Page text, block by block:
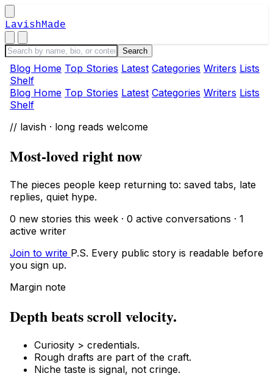
LavishMade
Blog Home Top Stories Latest Categories Writers Lists
Shelf
Blog Home Top Stories Latest Categories Writers Lists
Shelf
// lavish · long reads welcome
Most-loved right now
The pieces people keep returning to: saved tabs, late
replies, quiet hype.
0 new stories this week · 0 active conversations · 1
active writer
Join to write P.S. Every public story is readable before
you sign up.
Margin note
Depth beats scroll velocity.
Curiosity > credentials.
Rough drafts are part of the craft.
Niche taste is signal, not cringe.